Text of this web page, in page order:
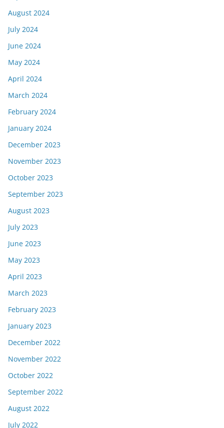
August 2024
July 2024
June 2024
May 2024
April 2024
March 2024
February 2024
January 2024
December 2023
November 2023
October 2023
September 2023
August 2023
July 2023
June 2023
May 2023
April 2023
March 2023
February 2023
January 2023
December 2022
November 2022
October 2022
September 2022
August 2022
July 2022